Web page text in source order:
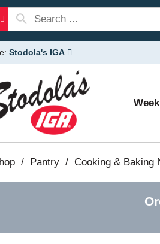
Stodola's IGA
/ Pantry / Cooking & Baking